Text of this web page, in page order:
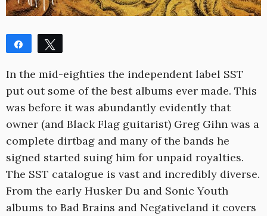
Share
WhatsAppReddit
0
SHARES
In the mid-eighties the independent label SST
put out some of the best albums ever made. This
was before it was abundantly evidently that
owner (and Black Flag guitarist) Greg Gihn was a
complete dirtbag and many of the bands he
signed started suing him for unpaid royalties.
The SST catalogue is vast and incredibly diverse.
From the early Husker Du and Sonic Youth
albums to Bad Brains and Negativeland it covers